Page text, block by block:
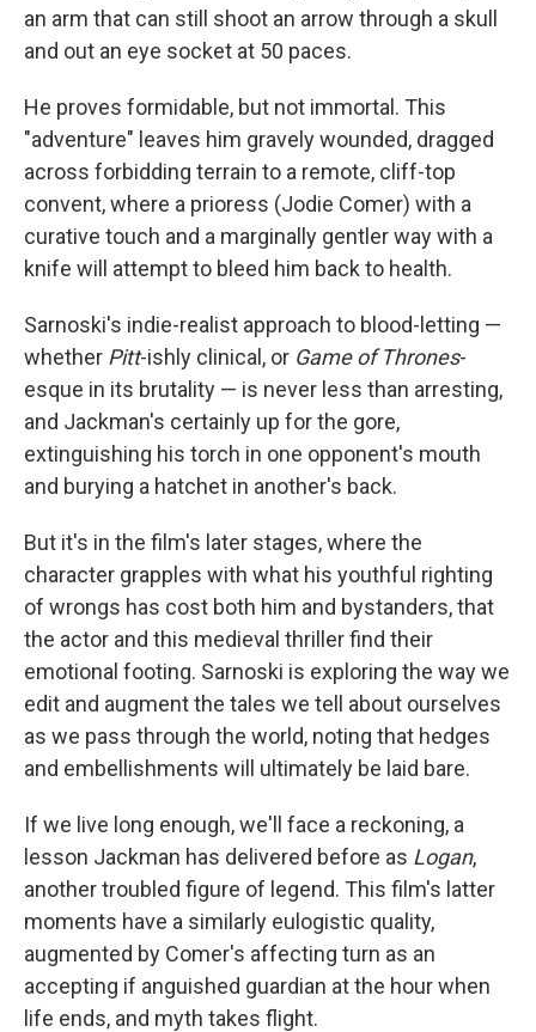
an arm that can still shoot an arrow through a skull
and out an eye socket at 50 paces.
He proves formidable, but not immortal. This
"adventure" leaves him gravely wounded, dragged
across forbidding terrain to a remote, cliff-top
convent, where a prioress (Jodie Comer) with a
curative touch and a marginally gentler way with a
knife will attempt to bleed him back to health.
Sarnoski's indie-realist approach to blood-letting —
whether Pitt-ishly clinical, or Game of Thrones-
esque in its brutality — is never less than arresting,
and Jackman's certainly up for the gore,
extinguishing his torch in one opponent's mouth
and burying a hatchet in another's back.
But it's in the film's later stages, where the
character grapples with what his youthful righting
of wrongs has cost both him and bystanders, that
the actor and this medieval thriller find their
emotional footing. Sarnoski is exploring the way we
edit and augment the tales we tell about ourselves
as we pass through the world, noting that hedges
and embellishments will ultimately be laid bare.
If we live long enough, we'll face a reckoning, a
lesson Jackman has delivered before as Logan,
another troubled figure of legend. This film's latter
moments have a similarly eulogistic quality,
augmented by Comer's affecting turn as an
accepting if anguished guardian at the hour when
life ends, and myth takes flight.